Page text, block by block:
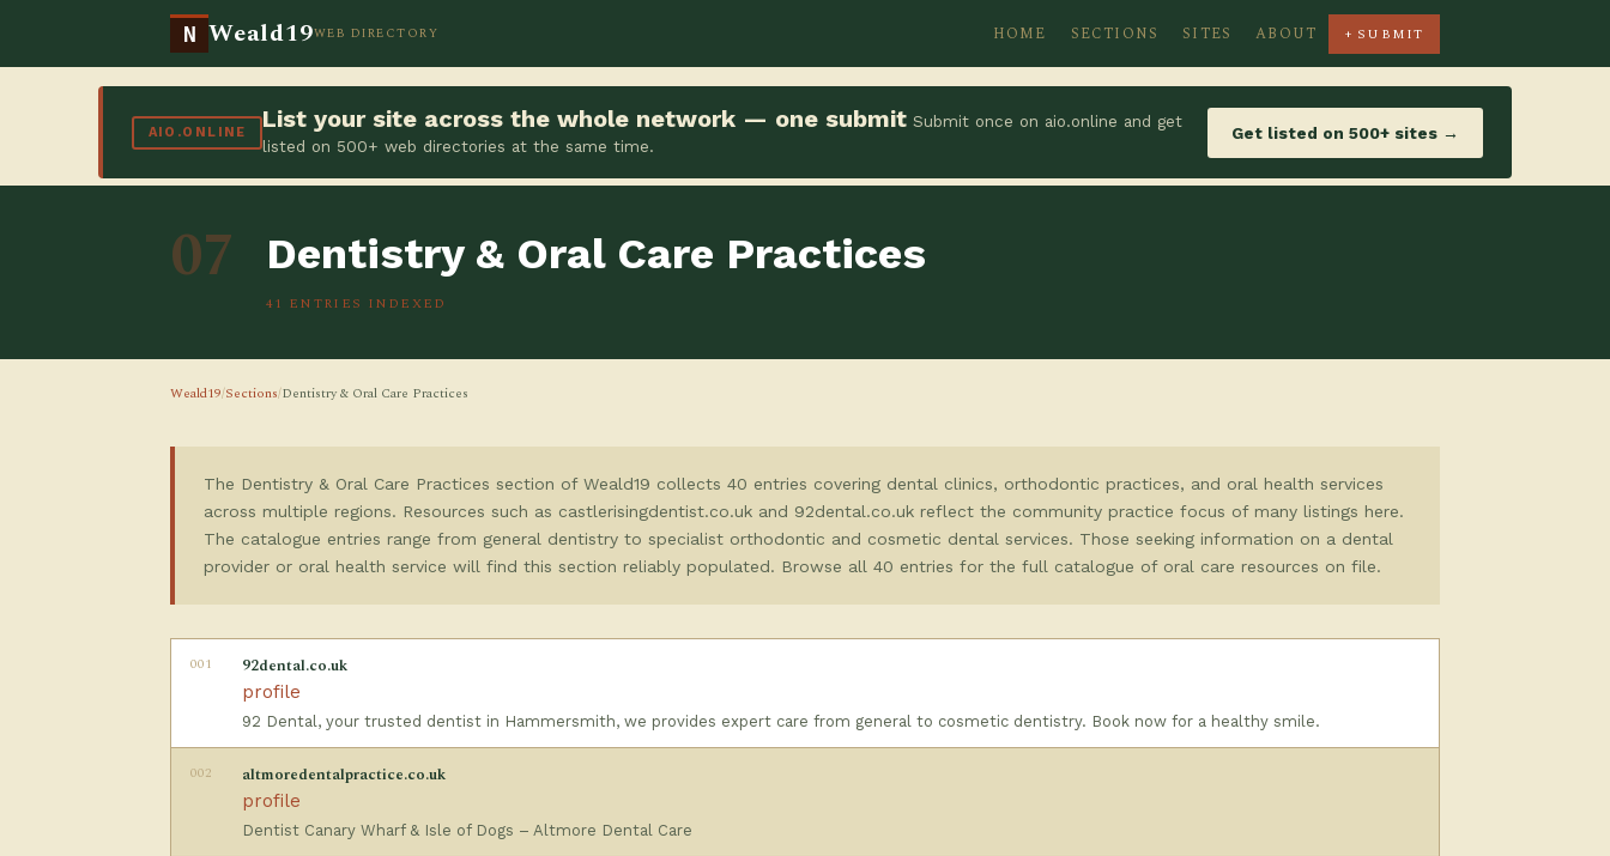
N Weald19WEB DIRECTORY HOME SECTIONS SITES ABOUT + SUBMIT
AIO.ONLINE List your site across the whole network — one submit Submit once on aio.online and get
listed on 500+ web directories at the same time.
Get listed on 500+ sites →
07 Dentistry & Oral Care Practices
41 ENTRIES INDEXED
Weald19/Sections/Dentistry & Oral Care Practices
The Dentistry & Oral Care Practices section of Weald19 collects 40 entries covering dental clinics, orthodontic practices, and oral health services
across multiple regions. Resources such as castlerisingdentist.co.uk and 92dental.co.uk reflect the community practice focus of many listings here.
The catalogue entries range from general dentistry to specialist orthodontic and cosmetic dental services. Those seeking information on a dental
provider or oral health service will find this section reliably populated. Browse all 40 entries for the full catalogue of oral care resources on file.
001 92dental.co.uk
profile
92 Dental, your trusted dentist in Hammersmith, we provides expert care from general to cosmetic dentistry. Book now for a healthy smile.
002 altmoredentalpractice.co.uk
profile
Dentist Canary Wharf & Isle of Dogs – Altmore Dental Care